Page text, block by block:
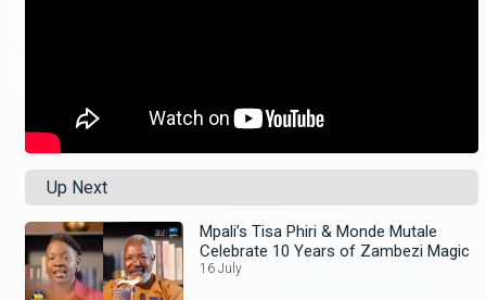
Up Next
Mpali’s Tisa Phiri & Monde Mutale
Celebrate 10 Years of Zambezi Magic
16 July